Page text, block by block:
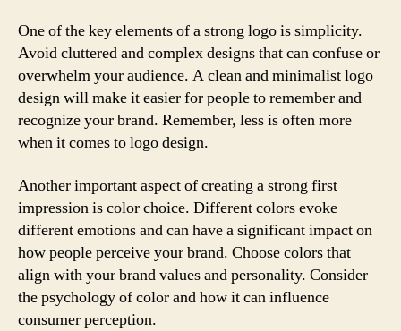
One of the key elements of a strong logo is simplicity.
Avoid cluttered and complex designs that can confuse or
overwhelm your audience. A clean and minimalist logo
design will make it easier for people to remember and
recognize your brand. Remember, less is often more
when it comes to logo design.
Another important aspect of creating a strong first
impression is color choice. Different colors evoke
different emotions and can have a significant impact on
how people perceive your brand. Choose colors that
align with your brand values and personality. Consider
the psychology of color and how it can influence
consumer perception.